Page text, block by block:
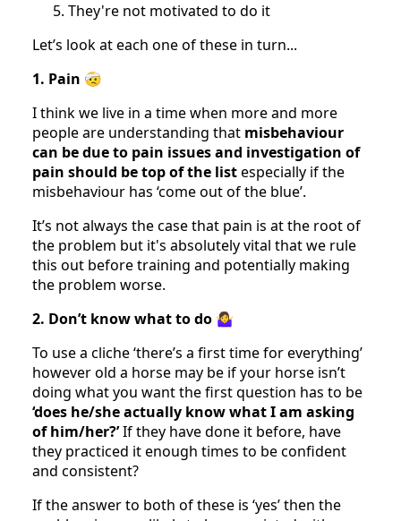
They're not motivated to do it
Let’s look at each one of these in turn...
1. Pain 🤕
I think we live in a time when more and more
people are understanding that misbehaviour
can be due to pain issues and investigation of
pain should be top of the listespecially if the
misbehaviour has ‘come out of the blue’.
It’s not always the case that pain is at the root of
the problem but it's absolutely vital that we rule
this out before training and potentially making
the problem worse.
2. Don’t know what to do 🤷‍♀️
To use a cliche ‘there’s a first time for everything’
however old a horse may be if your horse isn’t
doing what you want the first question has to be
‘does he/she actually know what I am asking
of him/her?’If they have done it before, have
they practiced it enough times to be confident
and consistent?
If the answer to both of these is ‘yes’ then the